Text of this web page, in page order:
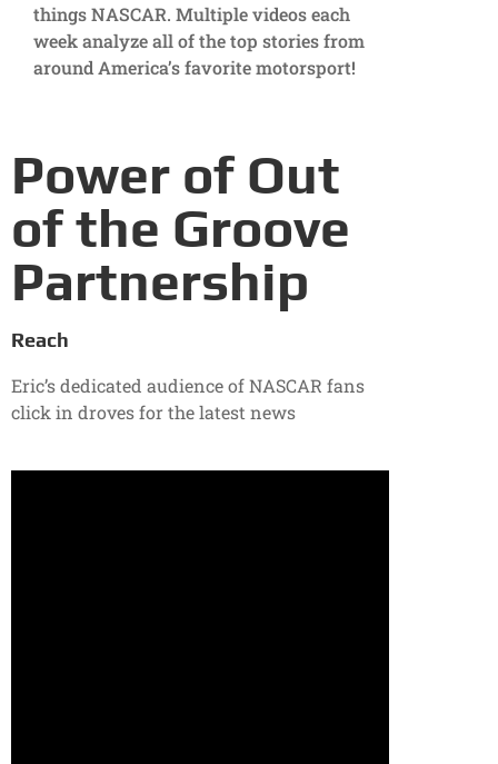
things NASCAR. Multiple videos each
week analyze all of the top stories from
around America’s favorite motorsport!
Power of Out
of the Groove
Partnership
Reach
Eric’s dedicated audience of NASCAR fans
click in droves for the latest news